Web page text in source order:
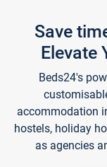
Save
Elevate
Beds24's
accommodation
hostels, holiday
as agencies